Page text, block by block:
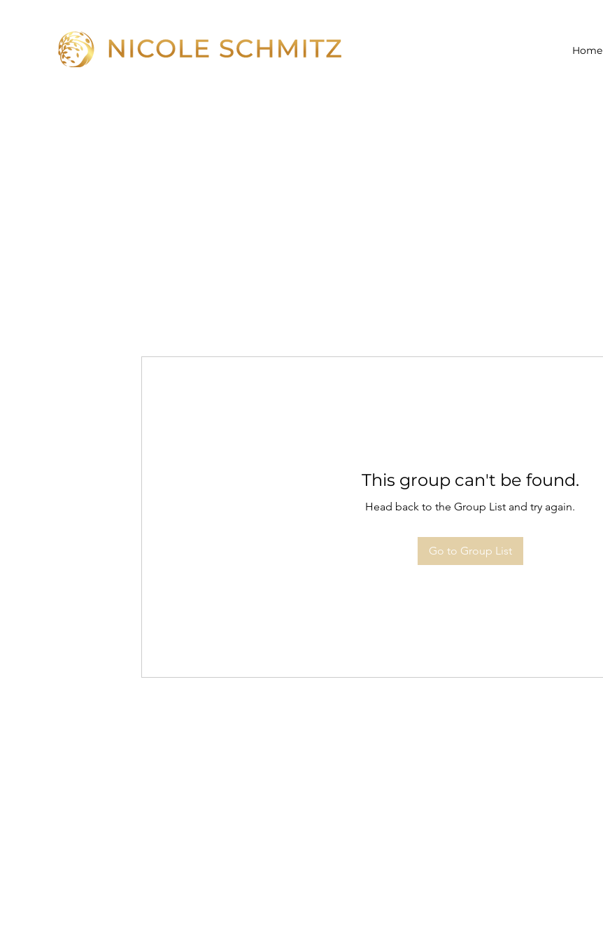
Home
This group can't be found.
Head back to the Group List and try again.
Go to Group List